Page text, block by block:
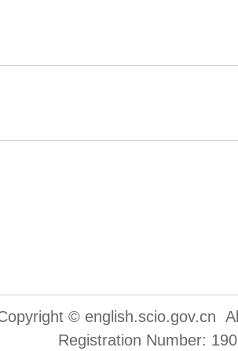
© english.scio.gov.cn
Registration Number: